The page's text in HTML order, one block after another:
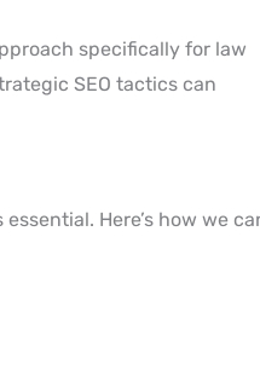
specifically for law
SEO tactics can
Here’s how we